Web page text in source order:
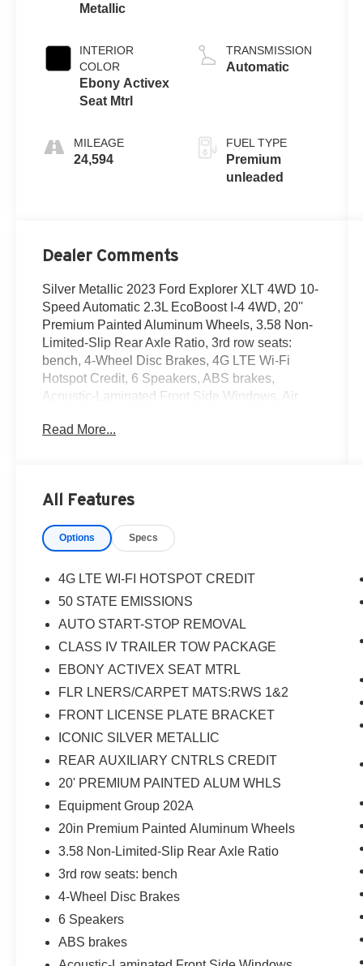
Metallic
INTERIOR
COLOR
Ebony Activex
Seat Mtrl
MILEAGE
24,594
valve control,
intercooled
TRANSMISSION
Automatic
FUEL TYPE
Premium
unleaded
Dealer Comments
Silver Metallic 2023 Ford Explorer XLT 4WD 10-
Speed Automatic 2.3L EcoBoost I-4 4WD, 20''
Premium Painted Aluminum Wheels, 3.58 Non-
Limited-Slip Rear Axle Ratio, 3rd row seats:
bench, 4-Wheel Disc Brakes, 4G LTE Wi-Fi
Hotspot Credit, 6 Speakers, ABS brakes,
Acoustic-Laminated Front Side Windows, Air
SiriusXM, AM/FM Stereo, Auto High-beam
Package, Compass, Delay-off headlights, Driver
airbags, Dual front side impact airbags,
communication system: SYNC 3 911 Assist,
Camera Rear, FordPass Connect, Four wheel
independent suspension, Front & Second Row
Floor Liners (16B), Front anti-roll bar, Front
Bucket Seats, Front Center Armrest, Front dual
reading lights, Fully automatic headlights,
Heated ActiveX Captain's Chairs, Heated door
mirrors, Heated front seats, Heated Steering
Wheel, Heated Unique Cloth Captain's Chairs,
wheel, LED Fog Lamps, Low tire pressure
warning, Occupant sensing airbag, Outside
temperature display, Overhead airbag, Overhead
Passenger vanity mirror, Power door mirrors,
Power driver seat, Power Liftgate, Power
passenger seat, Power steering, Power
windows, Rear air conditioning, Rear anti-roll
lights, Rear window defroster, Rear window
Read More...
All Features
Options Specs
4G LTE WI-FI HOTSPOT CREDIT
50 STATE EMISSIONS
AUTO START-STOP REMOVAL
CLASS IV TRAILER TOW PACKAGE
EBONY ACTIVEX SEAT MTRL
FLR LNERS/CARPET MATS:RWS 1&2
FRONT LICENSE PLATE BRACKET
ICONIC SILVER METALLIC
REAR AUXILIARY CNTRLS CREDIT
20' PREMIUM PAINTED ALUM WHLS
Equipment Group 202A
20in Premium Painted Aluminum Wheels
3.58 Non-Limited-Slip Rear Axle Ratio
3rd row seats: bench
4-Wheel Disc Brakes
6 Speakers
ABS brakes